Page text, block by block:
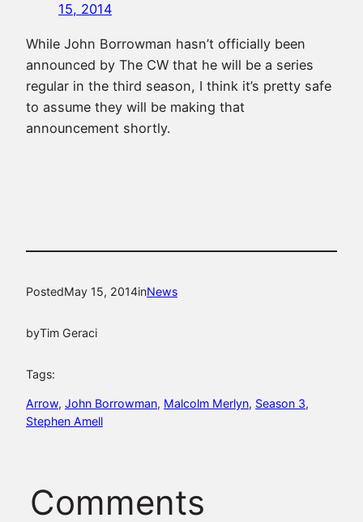
15, 2014
While John Borrowman hasn’t officially been
announced by The CW that he will be a series
regular in the third season, I think it’s pretty safe
to assume they will be making that
announcement shortly.
PostedMay 15, 2014inNews
byTim Geraci
Tags:
Arrow, John Borrowman, Malcolm Merlyn, Season 3
Stephen Amell
Comments